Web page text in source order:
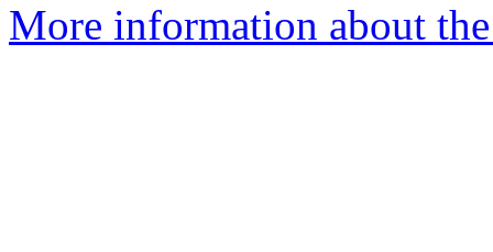
More information about